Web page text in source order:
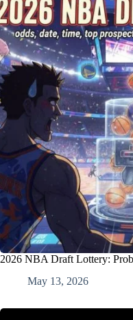
2026 NBA Draft Lottery:
May 13, 2026